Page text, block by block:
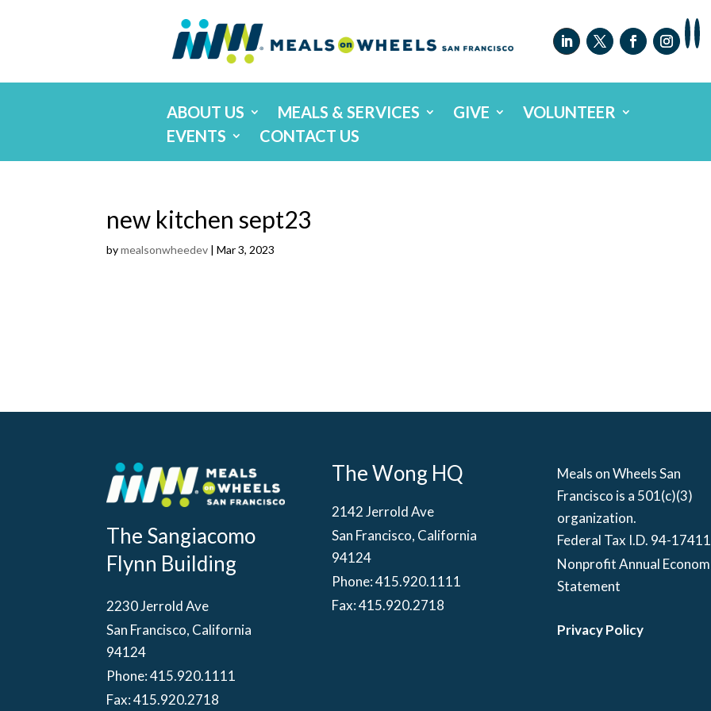
ABOUT US MEALS & SERVICES GIVE
VOLUNTEER
EVENTS
CONTACT US
new kitchen sept23
bymealsonwheedev |Mar 3, 2023
The Sangiacomo
Flynn Building
2230 Jerrold Ave
San Francisco, California
94124
Phone:415.920.1111
Fax: 415.920.2718
The Wong HQ
2142 Jerrold Ave
San Francisco, California
94124
Phone:415.920.1111
Fax: 415.920.2718
Meals on Wheels San
Francisco is a 501(c)(3)
organization.
Federal Tax I.D. 94-
Nonprofit Annual
Statement
Privacy Policy